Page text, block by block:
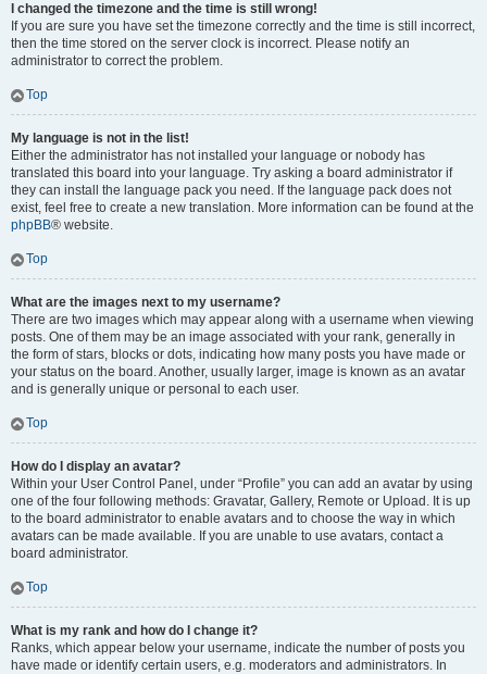
I changed the timezone and the time is still wrong!
If you are sure you have set the timezone correctly and the time is still incorrect,
then the time stored on the server clock is incorrect. Please notify an
administrator to correct the problem.
Top
My language is not in the list!
Either the administrator has not installed your language or nobody has
translated this board into your language. Try asking a board administrator if
they can install the language pack you need. If the language pack does not
exist, feel free to create a new translation. More information can be found at the
phpBB® website.
Top
What are the images next to my username?
There are two images which may appear along with a username when viewing
posts. One of them may be an image associated with your rank, generally in
the form of stars, blocks or dots, indicating how many posts you have made or
your status on the board. Another, usually larger, image is known as an avatar
and is generally unique or personal to each user.
Top
How do I display an avatar?
Within your User Control Panel, under “Profile” you can add an avatar by using
one of the four following methods: Gravatar, Gallery, Remote or Upload. It is up
to the board administrator to enable avatars and to choose the way in which
avatars can be made available. If you are unable to use avatars, contact a
board administrator.
Top
What is my rank and how do I change it?
Ranks, which appear below your username, indicate the number of posts you
have made or identify certain users, e.g. moderators and administrators. In